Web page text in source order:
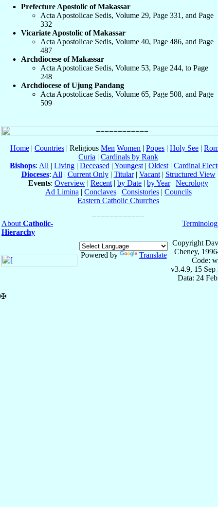
Prefecture Apostolic of Makassar
Acta Apostolicae Sedis, Volume 29, Page 331, and Page
332
Vicariate Apostolic of Makassar
Acta Apostolicae Sedis, Volume 40, Page 486, and Page
487
Archdiocese of Makassar
Acta Apostolicae Sedis, Volume 53, Page 244, to Page
248
Archdiocese of Ujung Pandang
Acta Apostolicae Sedis, Volume 65, Page 508, and Page
509
Home | Countries | Religious Men Women | Popes | Holy See |
Curia | Cardinals by Rank
Bishops: All | Living | Deceased | Youngest | Oldest | Cardinal
Dioceses: All | Current Only| Titular| Vacant| Structured View
Events: Overview | Recent | by Date | by Year| Necrology
Ad Limina | Conclaves| Consistories| Councils
Eastern Catholic Churches
About Catholic-
Hierarchy
Powered by Translate
Copyright
Cheney,
Code:
v3.4.9, 15 Sep
Data: 24
✠